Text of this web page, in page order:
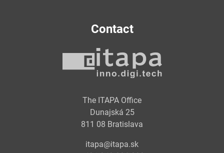
Contact
The ITAPA Office
Dunajská 25
811 08 Bratislava
itapa@itapa.sk